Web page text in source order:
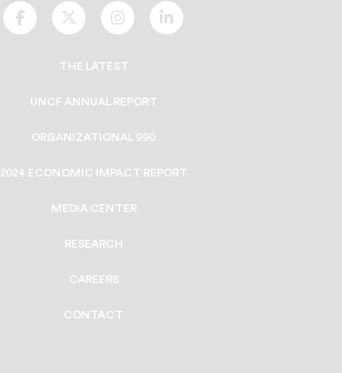
UNCF
On
UNCF
On
UNCF
On
UNCF
On
THE LATEST
UNCF ANNUAL REPORT
ORGANIZATIONAL 990
2024 ECONOMIC IMPACT REPORT
MEDIA CENTER
RESEARCH
CAREERS
CONTACT